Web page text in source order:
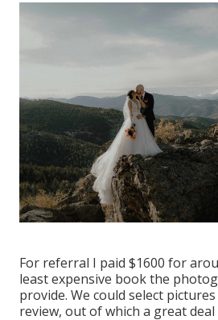
For referral I paid $1600 for
least expensive book the
provide. We could select
review, out of which a great